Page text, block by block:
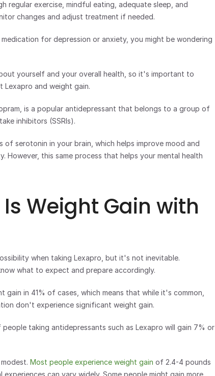
regular exercise, mindful eating, adequate sleep, and
changes and adjust treatment if needed.
for depression or anxiety, you might be wondering
yourself and your overall health, so it's important to
Lexapro and weight gain.
is a popular antidepressant that belongs to a group of
inhibitors (SSRIs).
of serotonin in your brain, which helps improve mood and
However, this same process that helps your mental health
Weight Gain with
when taking Lexapro, but it's not inevitable.
what to expect and prepare accordingly.
gain in 41% of cases, which means that while it's common,
don't experience significant weight gain.
taking antidepressants such as Lexapro will gain 7% or
Most people experience weight gain of 2.4-4 pounds
can vary widely. Some people might gain more